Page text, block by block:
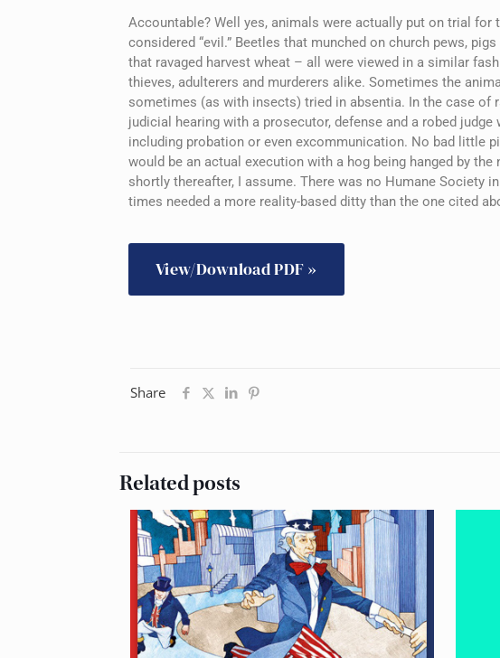
Accountable? Well yes, animals were actually put on trial for
considered “evil.” Beetles that munched on church pews,
that ravaged harvest wheat – all were viewed in a similar
thieves, adulterers and murderers alike. Sometimes the
sometimes (as with insects) tried in absentia. In the case of
judicial hearing with a prosecutor, defense and a robed
including probation or even excommunication. No bad little
would be an actual execution with a hog being hanged by
shortly thereafter, I assume. There was no Humane Society
times needed a more reality-based ditty than the one cited
View/Download PDF »
Share
Related posts